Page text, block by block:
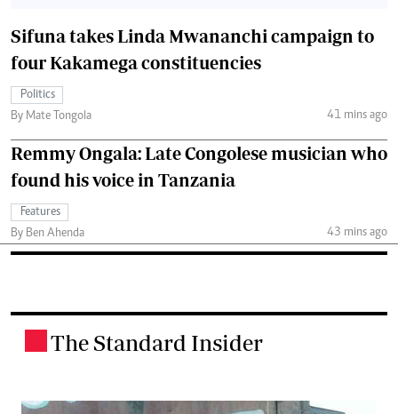
Sifuna takes Linda Mwananchi campaign to
four Kakamega constituencies
Politics
By Mate Tongola
41 mins ago
Remmy Ongala: Late Congolese musician who
found his voice in Tanzania
Features
By Ben Ahenda
43 mins ago
The Standard Insider